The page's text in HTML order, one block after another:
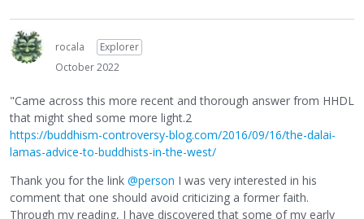
rocala
Explorer
October 2022
"Came across this more recent and thorough answer from HHDL
that might shed some more light.2
https://buddhism-controversy-blog.com/2016/09/16/the-dalai-
lamas-advice-to-buddhists-in-the-west/
Thank you for the link @person I was very interested in his
comment that one should avoid criticizing a former faith.
Through my reading, I have discovered that some of my early